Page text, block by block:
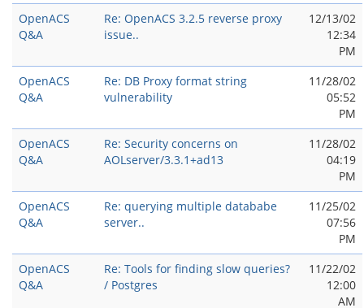
OpenACS
Q&A
Re: OpenACS 3.2.5 reverse proxy
issue..
12/13/02
12:34
PM
OpenACS
Q&A
Re: DB Proxy format string
vulnerability
11/28/02
05:52
PM
OpenACS
Q&A
Re: Security concerns on
AOLserver/3.3.1+ad13
11/28/02
04:19
PM
OpenACS
Q&A
Re: querying multiple datababe
server..
11/25/02
07:56
PM
OpenACS
Q&A
Re: Tools for finding slow queries?
/ Postgres
11/22/02
12:00
AM